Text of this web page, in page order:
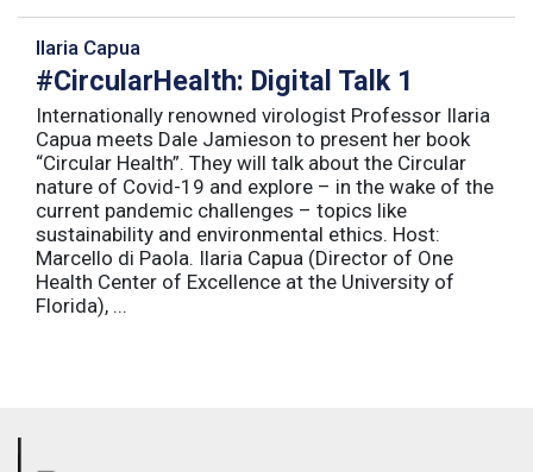
Ilaria Capua
#CircularHealth: Digital Talk 1
Internationally renowned virologist Professor Ilaria
Capua meets Dale Jamieson to present her book
“Circular Health”. They will talk about the Circular
nature of Covid-19 and explore – in the wake of the
current pandemic challenges – topics like
sustainability and environmental ethics. Host:
Marcello di Paola. Ilaria Capua (Director of One
Health Center of Excellence at the University of
Florida), ...